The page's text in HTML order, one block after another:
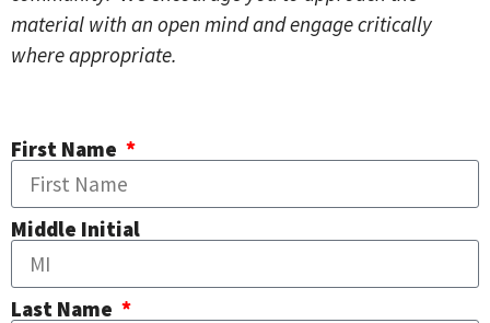
material with an open mind and engage critically
where appropriate.
First Name
Middle Initial
Last Name